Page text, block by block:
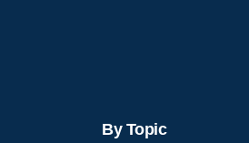
By Topic